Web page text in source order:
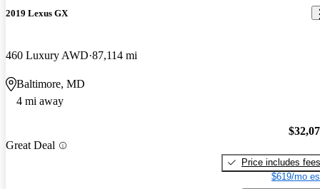
2019 Lexus GX
460 Luxury AWD 87,114 mi
Baltimore, MD
4 mi away
Great Deal
Price includes fees
$619/mo